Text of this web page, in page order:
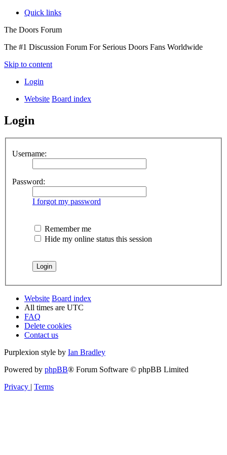
Quick links
The Doors Forum
The #1 Discussion Forum For Serious Doors Fans Worldwide
Skip to content
Login
Website Board index
Login
Username:
Password:
I forgot my password
Remember me
Hide my online status this session
Website Board index
All times are UTC
FAQ
Delete cookies
Contact us
Purplexion style by Ian Bradley
Powered by phpBB® Forum Software © phpBB Limited
Privacy | Terms